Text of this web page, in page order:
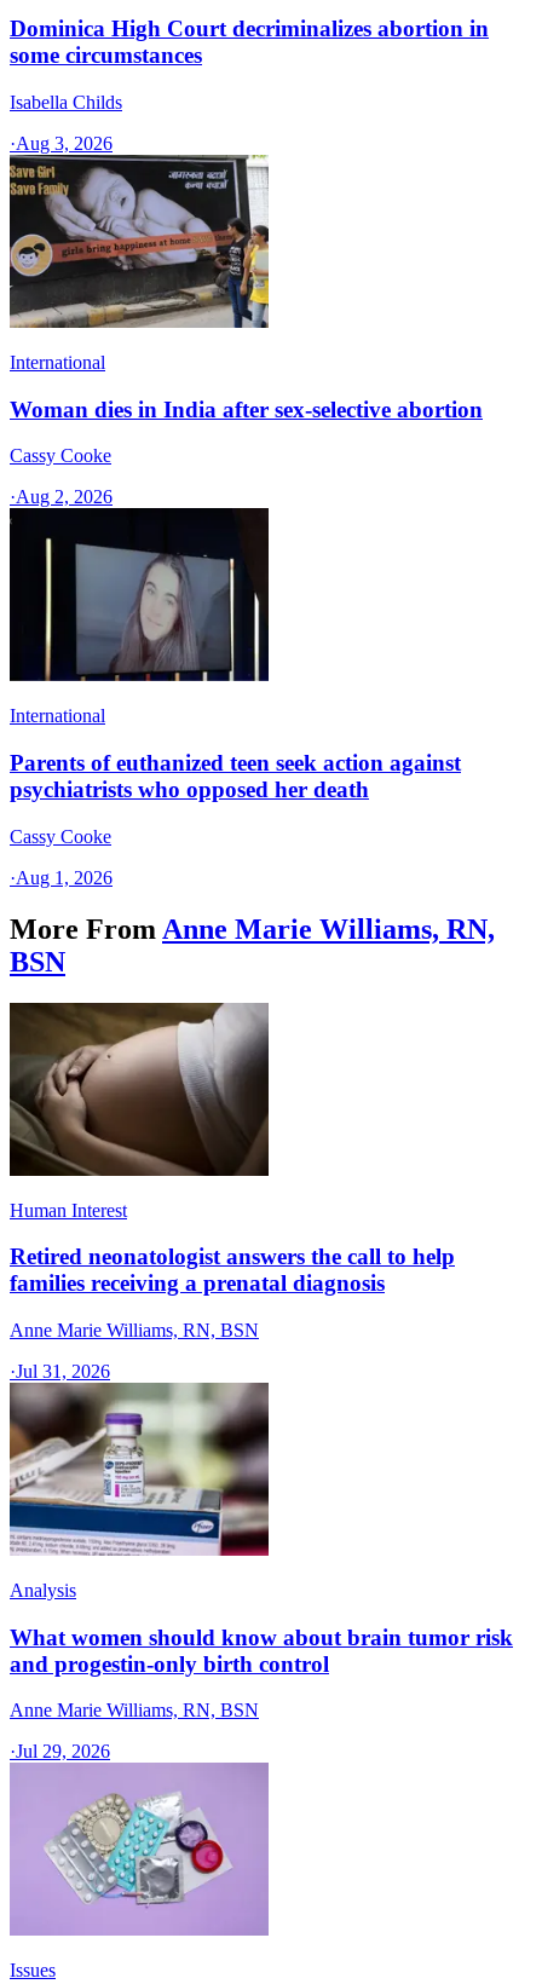
Dominica High Court decriminalizes abortion in
some circumstances
Isabella Childs
·Aug 3, 2026
International
Woman dies in India after sex-selective abortion
Cassy Cooke
·Aug 2, 2026
International
Parents of euthanized teen seek action against
psychiatrists who opposed her death
Cassy Cooke
·Aug 1, 2026
More From Anne Marie Williams, RN,
BSN
Human Interest
Retired neonatologist answers the call to help
families receiving a prenatal diagnosis
Anne Marie Williams, RN, BSN
·Jul 31, 2026
Analysis
What women should know about brain tumor risk
and progestin-only birth control
Anne Marie Williams, RN, BSN
·Jul 29, 2026
Issues